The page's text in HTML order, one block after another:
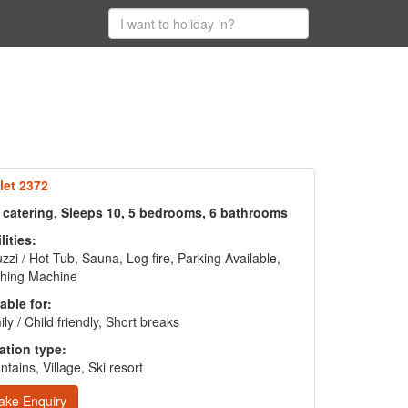
2372
Sleeps 10, 5 bedrooms, 6 bathrooms
/ Hot Tub, Sauna, Log fire, Parking Available,
Machine
for:
/ Child friendly, Short breaks
type:
Village, Ski resort
Enquiry